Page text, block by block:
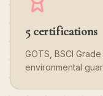
5 certifications
GOTS, BSCI
environmental